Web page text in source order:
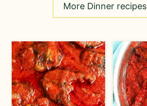
More Dinner recipes